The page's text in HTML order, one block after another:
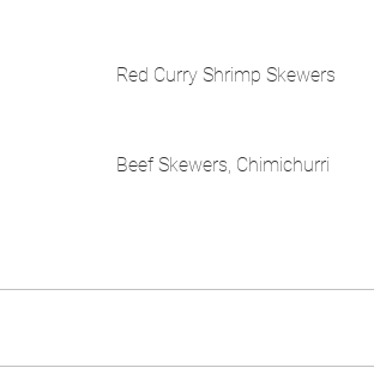
Red Curry Shrimp Skewers
Beef Skewers, Chimichurri